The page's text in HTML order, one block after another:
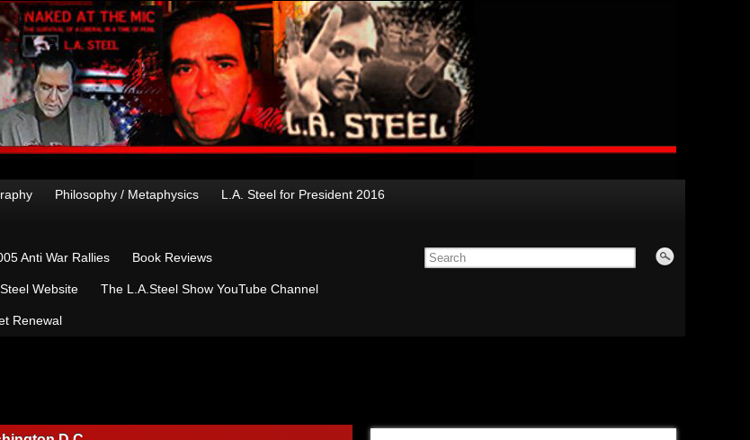
Philosophy / Metaphysics L.A. Steel for President 2016
Anti War Rallies Book Reviews
Website The L.A.Steel Show YouTube Channel
Renewal